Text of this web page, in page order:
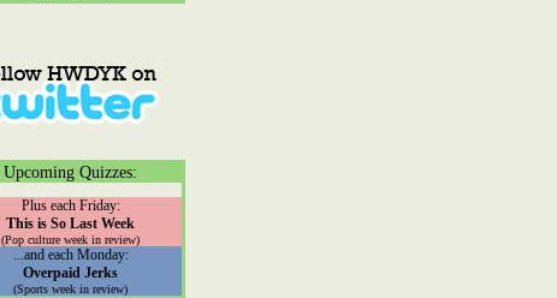
Upcoming Quizzes:
Plus each Friday:
This is So Last Week
(Pop culture week in review)
...and each Monday:
Overpaid Jerks
(Sports week in review)